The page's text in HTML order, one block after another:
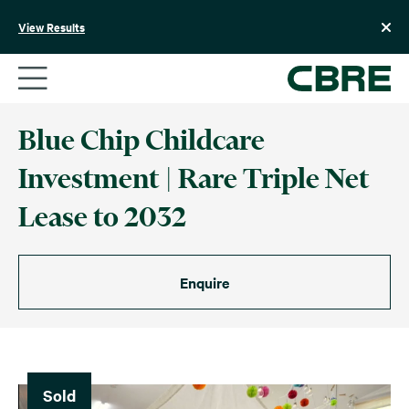
View Results
Blue Chip Childcare
Investment | Rare Triple Net
Lease to 2032
Enquire
Sold